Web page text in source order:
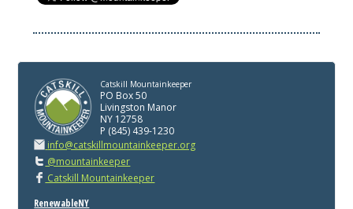
Catskill Mountainkeeper
PO Box 50
Livingston Manor
NY 12758
P (845) 439-1230
info@catskillmountainkeeper.org
@mountainkeeper
Catskill Mountainkeeper
RenewableNY